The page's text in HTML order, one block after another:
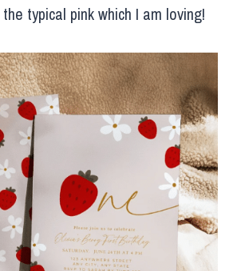
typical pink which I am loving!